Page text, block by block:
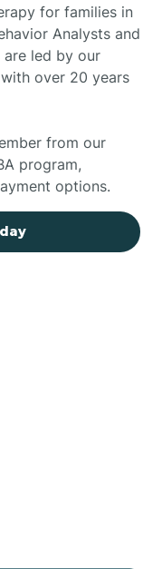
for families in
Analysts and
are led by our
over 20 years
from our
program,
options.